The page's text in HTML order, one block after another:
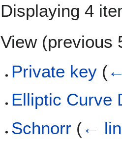
Displaying 4
View (previous
Private key (
Elliptic Curve
Schnorr (←